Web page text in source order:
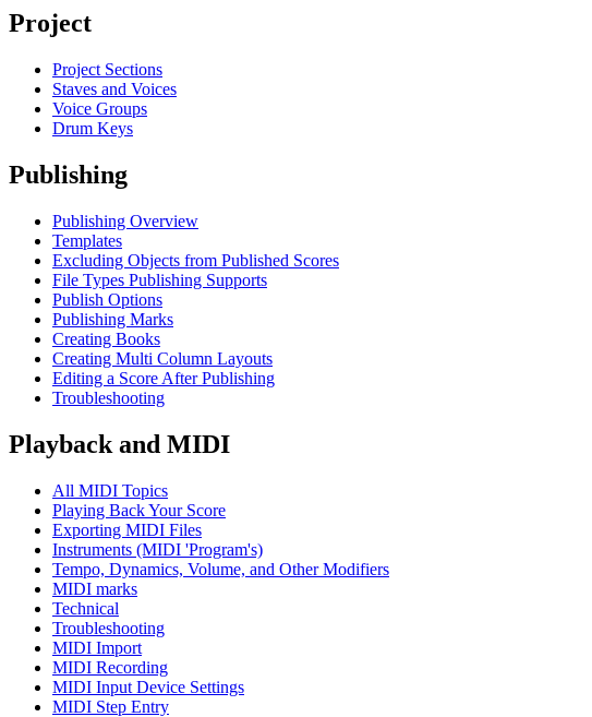
Project
Project Sections
Staves and Voices
Voice Groups
Drum Keys
Publishing
Publishing Overview
Templates
Excluding Objects from Published Scores
File Types Publishing Supports
Publish Options
Publishing Marks
Creating Books
Creating Multi Column Layouts
Editing a Score After Publishing
Troubleshooting
Playback and MIDI
All MIDI Topics
Playing Back Your Score
Exporting MIDI Files
Instruments (MIDI 'Program's)
Tempo, Dynamics, Volume, and Other Modifiers
MIDI marks
Technical
Troubleshooting
MIDI Import
MIDI Recording
MIDI Input Device Settings
MIDI Step Entry